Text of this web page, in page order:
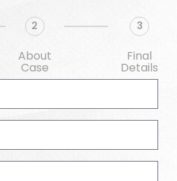
2
About
Case
3
Final
Details